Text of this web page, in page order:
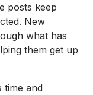
posts keep
New
what has
them get up
time and